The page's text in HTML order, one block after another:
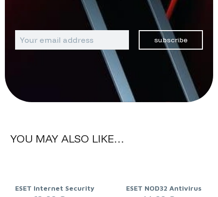
subscribe
YOU MAY ALSO LIKE…
ESET Internet Security ESET NOD32 Antivirus